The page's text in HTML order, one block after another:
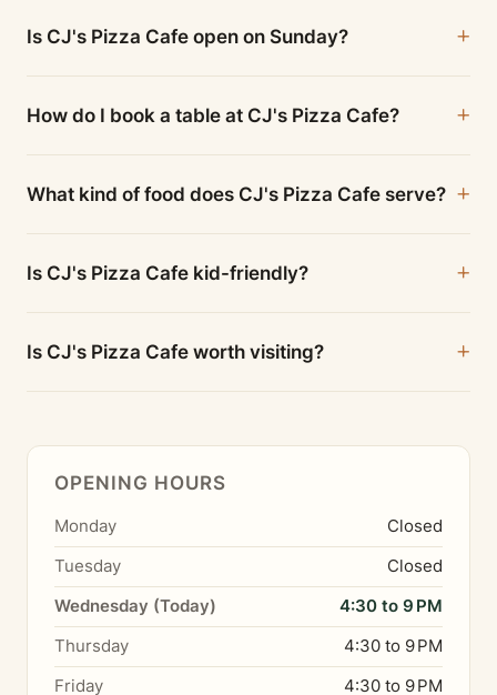
Is CJ's Pizza Cafe open on Sunday?
How do I book a table at CJ's Pizza Cafe?
What kind of food does CJ's Pizza Cafe serve?
Is CJ's Pizza Cafe kid-friendly?
Is CJ's Pizza Cafe worth visiting?
OPENING HOURS
Monday
Closed
Tuesday
Closed
Wednesday (Today)
4:30 to 9 PM
Thursday
4:30 to 9 PM
Friday
4:30 to 9 PM